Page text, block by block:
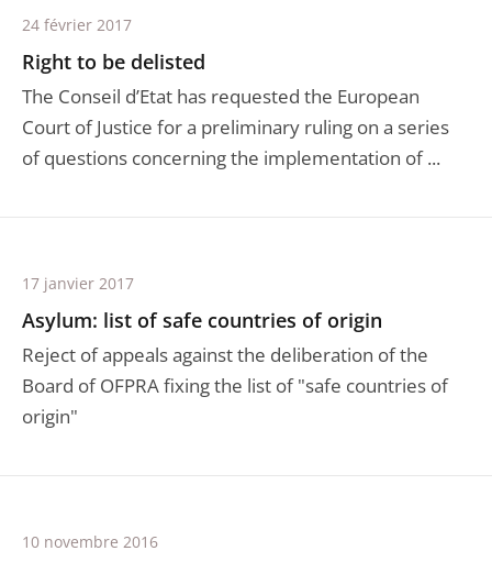
Right to be delisted
The Conseil d’Etat has requested the European
Court of Justice for a preliminary ruling on a series
of questions concerning the implementation of ...
24 février 2017
Asylum: list of safe countries of origin
Reject of appeals against the deliberation of the
Board of OFPRA fixing the list of "safe countries of
origin"
17 janvier 2017
10 novembre 2016